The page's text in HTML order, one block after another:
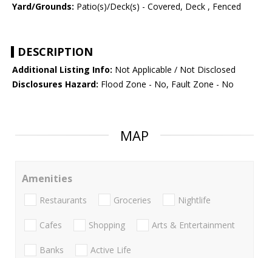
Yard/Grounds: Patio(s)/Deck(s) - Covered, Deck , Fenced
DESCRIPTION
Additional Listing Info: Not Applicable / Not Disclosed
Disclosures Hazard: Flood Zone - No, Fault Zone - No
MAP
Amenities
Restaurants Groceries Nightlife
Cafes Shopping Arts & Entertainment
Banks Active Life